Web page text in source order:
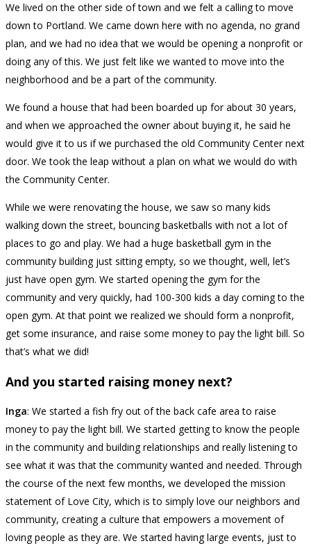
We lived on the other side of town and we felt a calling to move
down to Portland. We came down here with no agenda, no grand
plan, and we had no idea that we would be opening a nonprofit or
doing any of this. We just felt like we wanted to move into the
neighborhood and be a part of the community.
We found a house that had been boarded up for about 30 years,
and when we approached the owner about buying it, he said he
would give it to us if we purchased the old Community Center next
door. We took the leap without a plan on what we would do with
the Community Center.
While we were renovating the house, we saw so many kids
walking down the street, bouncing basketballs with not a lot of
places to go and play. We had a huge basketball gym in the
community building just sitting empty, so we thought, well, let’s
just have open gym. We started opening the gym for the
community and very quickly, had 100-300 kids a day coming to the
open gym. At that point we realized we should form a nonprofit,
get some insurance, and raise some money to pay the light bill. So
that’s what we did!
And you started raising money next?
Inga: We started a fish fry out of the back cafe area to raise
money to pay the light bill. We started getting to know the people
in the community and building relationships and really listening to
see what it was that the community wanted and needed. Through
the course of the next few months, we developed the mission
statement of Love City, which is to simply love our neighbors and
community, creating a culture that empowers a movement of
loving people as they are. We started having large events, just to